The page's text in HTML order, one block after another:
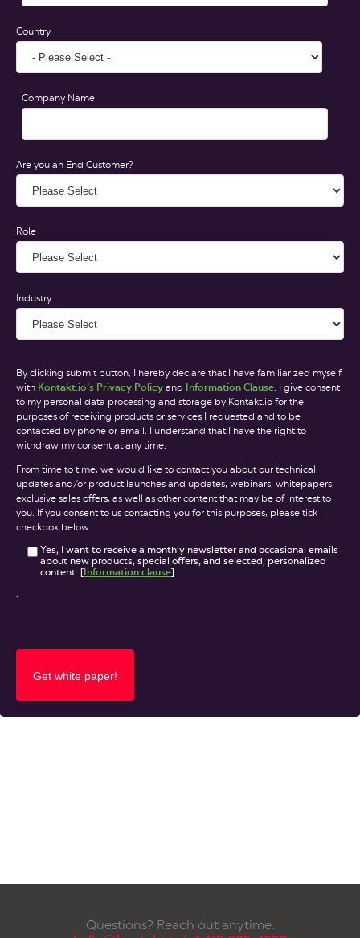
Country
Company Name
Are you an End Customer?
Role
Industry
By clicking submit button, I hereby declare that I have familiarized myself
with Kontakt.io’s Privacy Policy and Information Clause. I give consent
to my personal data processing and storage by Kontakt.io for the
purposes of receiving products or services I requested and to be
contacted by phone or email. I understand that I have the right to
withdraw my consent at any time.
From time to time, we would like to contact you about our technical
updates and/or product launches and updates, webinars, whitepapers,
exclusive sales offers, as well as other content that may be of interest to
you. If you consent to us contacting you for this purposes, please tick
checkbox below:
Yes, I want to receive a monthly newsletter and occasional emails
about new products, special offers, and selected, personalized
content. [ Information clause]
.
Questions? Reach out anytime.